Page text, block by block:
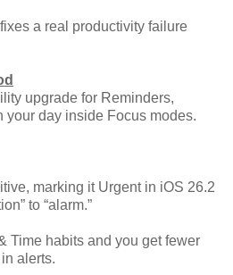
fixes a real productivity failure
upgrade for Reminders,
your day inside Focus modes.
marking it Urgent in iOS 26.2
to “alarm.”
Time habits and you get fewer
alerts.